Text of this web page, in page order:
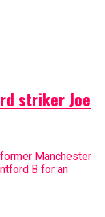
striker Joe
Manchester
B for an